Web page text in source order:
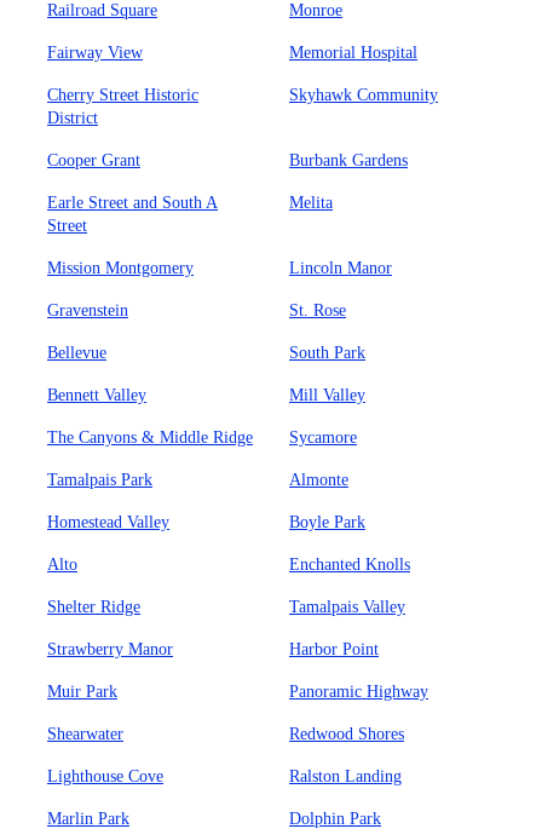
Railroad Square Monroe
Fairway View Memorial Hospital
Cherry Street Historic
District
Skyhawk Community
Cooper Grant Burbank Gardens
Earle Street and South A
Street
Melita
Mission Montgomery Lincoln Manor
Gravenstein St. Rose
Bellevue South Park
Bennett Valley Mill Valley
The Canyons & Middle Ridge Sycamore
Tamalpais Park Almonte
Homestead Valley Boyle Park
Alto Enchanted Knolls
Shelter Ridge Tamalpais Valley
Strawberry Manor Harbor Point
Muir Park Panoramic Highway
Shearwater Redwood Shores
Lighthouse Cove Ralston Landing
Marlin Park Dolphin Park